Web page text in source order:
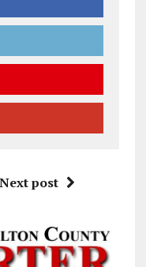
Next post